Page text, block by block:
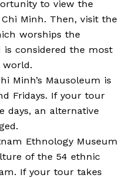
to view the
Minh. Then, visit the
worships the
is considered the most
world.
Minh’s Mausoleum is
Fridays. If your tour
days, an alternative
Ethnology Museum
of the 54 ethnic
If your tour takes